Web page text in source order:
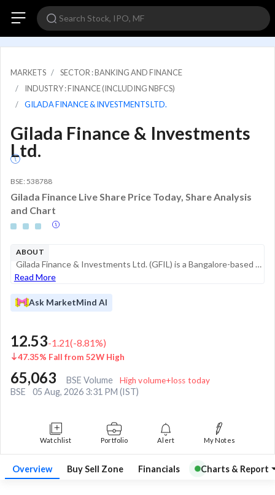
MARKETS
SECTOR : BANKING AND FINANCE
INDUSTRY : FINANCE (INCLUDING NBFCS)
GILADA FINANCE & INVESTMENTS LTD.
Gilada Finance & Investments
Ltd.
BSE: 538788
Gilada Finance Live Share Price Today, Share Analysis
and Chart
ABOUT
Gilada Finance & Investments Ltd. (GFIL) is a Bangalore-based Non-Banking Financial Company (NBFC) registered with the Reserve Bank of India. Established in 1994, the company is part of the Gilada Group, which has a business history dating back to 19...
Read More
Ask MarketMind AI
12.53-1.21(-8.81%)
47.35% Fall from 52W High
65,063 BSE Volume High volume+loss today
BSE 05 Aug, 2026 3:31 PM (IST)
Watchlist Portfolio Alert My Notes
Overview Buy Sell Zone Financials Charts & Report